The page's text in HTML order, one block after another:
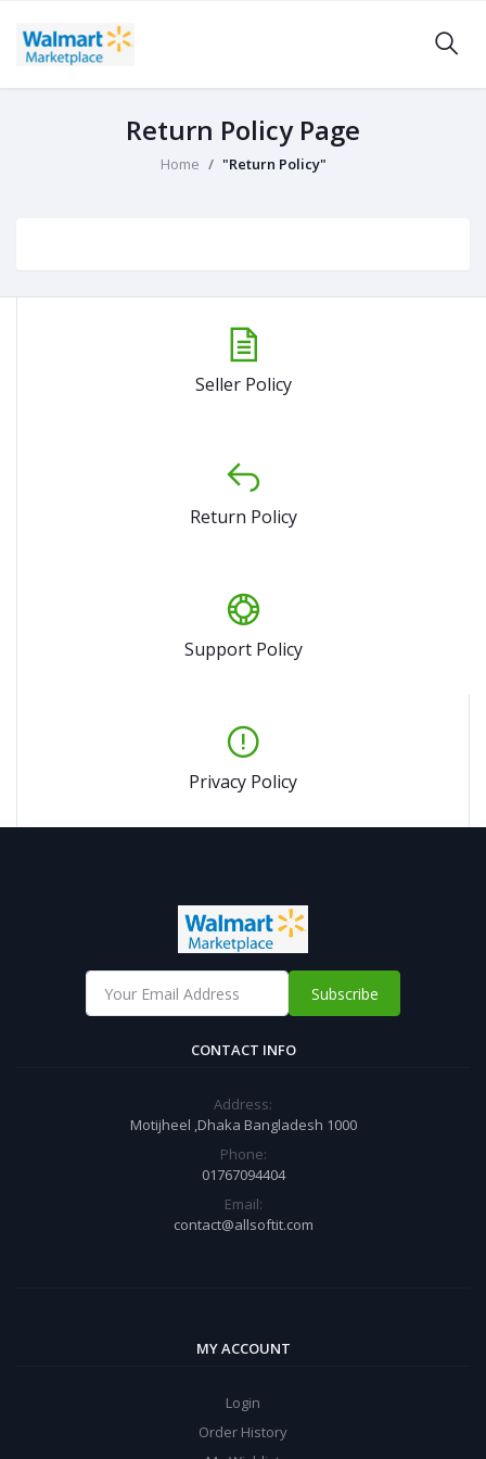
Return Policy Page
Home "Return Policy"
Seller Policy
Return Policy
Support Policy
Privacy Policy
Subscribe
CONTACT INFO
Address:
Motijheel ,Dhaka Bangladesh 1000
Phone:
01767094404
Email:
contact@allsoftit.com
MY ACCOUNT
Login
Order History